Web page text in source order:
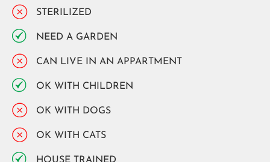
STERILIZED
NEED A GARDEN
CAN LIVE IN AN APPARTMENT
OK WITH CHILDREN
OK WITH DOGS
OK WITH CATS
HOUSE TRAINED